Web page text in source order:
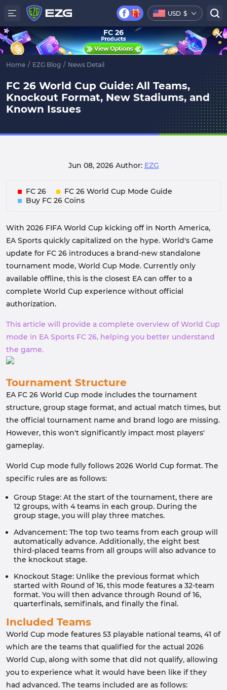
USD $
Home / EZG Blog / News Detail
FC 26 World Cup Guide: All Teams,
Knockout Format, New Stadiums, and
Known Issues
Jun 08, 2026 Author: EZG
FC 26
FC 26 World Cup Mode Guide
Buy FC 26 Coins
With 2026 FIFA World Cup kicking off in North America,
EA Sports quickly capitalized on the hype. World's Game
update for FC 26 introduces a brand-new standalone
tournament mode, World Cup Mode. Currently only
available offline, this is the closest EA can offer to a
complete World Cup experience without official
authorization.
This article will provide a complete overview of World Cup
mode in EA Sports FC 26, helping you better understand
the game.
Tournament Structure
EA FC 26 World Cup mode includes the tournament
structure, group stage format, and actual match times, but
the official tournament name and brand logo are missing.
However, this won't significantly impact most players'
gameplay.
World Cup mode fully follows 2026 World Cup format. The
specific rules are as follows:
Group Stage: At the start of the tournament, there are
12 groups, with 4 teams in each group. During the
group stage, you will play three matches.
Advancement: The top two teams from each group will
automatically advance. Additionally, the eight best
third-placed teams from all groups will also advance to
the knockout stage.
Knockout Stage: Unlike the previous format which
started with Round of 16, this mode features a 32-team
format. You will then advance through Round of 16,
quarterfinals, semifinals, and finally the final.
Included Teams
World Cup mode features 53 playable national teams, 41 of
which are the teams that qualified for the actual 2026
World Cup, along with some that did not qualify, allowing
you to experience what it would have been like if they
had advanced. The teams included are as follows:
FC 26